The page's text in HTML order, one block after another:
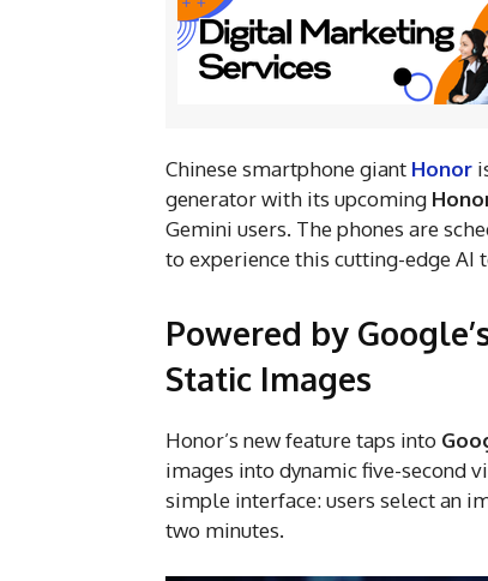
Chinese smartphone giant Honor
generator with its upcoming
Gemini users. The phones are
to experience this cutting-edge AI
Powered by
Static Images
Honor’s new feature taps into
images into dynamic five-second
simple interface: users select an
two minutes.